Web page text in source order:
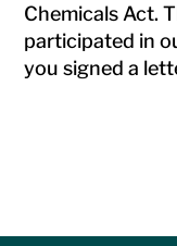
Chemicals Act.
participated in
you signed a